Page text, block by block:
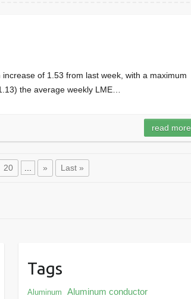
of 1.53 from last week, with a maximum
the average weekly LME…
read more
20 » Last »
Tags
Aluminum Aluminum conductor